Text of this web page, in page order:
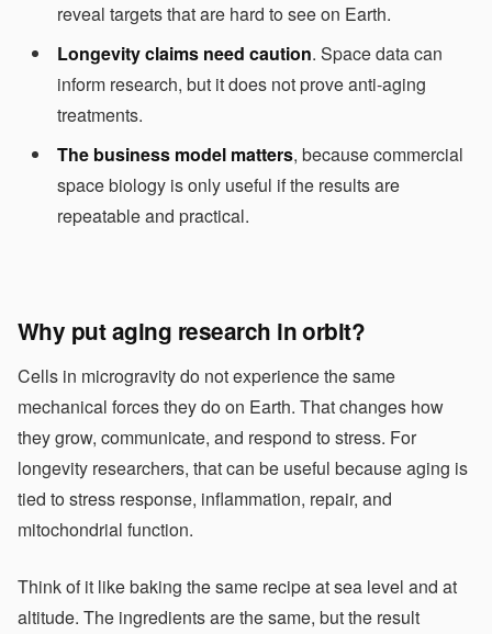
reveal targets that are hard to see on Earth.
Longevity claims need caution. Space data can
inform research, but it does not prove anti-aging
treatments.
The business model matters, because commercial
space biology is only useful if the results are
repeatable and practical.
Why put aging research in orbit?
Cells in microgravity do not experience the same
mechanical forces they do on Earth. That changes how
they grow, communicate, and respond to stress. For
longevity researchers, that can be useful because aging is
tied to stress response, inflammation, repair, and
mitochondrial function.
Think of it like baking the same recipe at sea level and at
altitude. The ingredients are the same, but the result